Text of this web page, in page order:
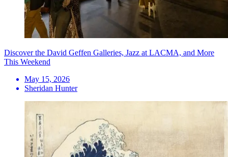
Discover the David Geffen Galleries, Jazz at LACMA, and More
This Weekend
May 15, 2026
Sheridan Hunter